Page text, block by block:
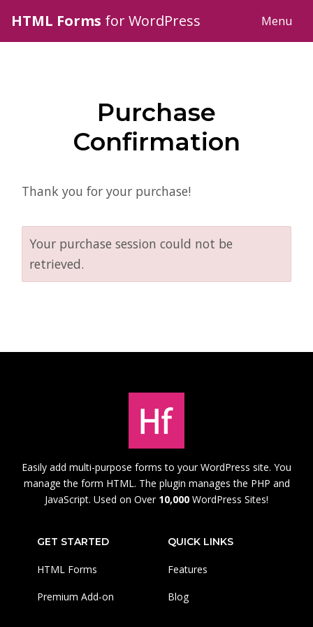
HTML Forms for WordPress Menu
Purchase
Confirmation
Thank you for your purchase!
Your purchase session could not be
retrieved.
Easily add multi-purpose forms to your WordPress site. You
manage the form HTML. The plugin manages the PHP and
JavaScript. Used on Over 10,000 WordPress Sites!
GET STARTED
HTML Forms
Premium Add-on
QUICK LINKS
Features
Blog